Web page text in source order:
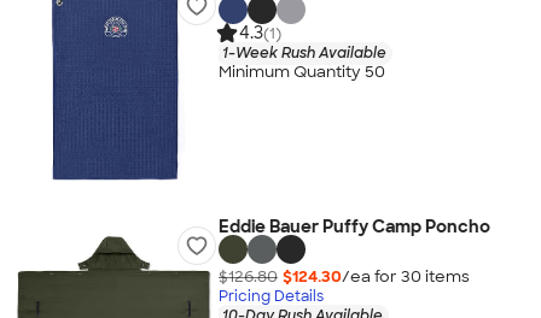
4.3(1)
1-Week Rush Available
Minimum Quantity 50
Eddie Bauer Puffy Camp Poncho
$126.80 $124.30/ea for 30 items
Pricing Details